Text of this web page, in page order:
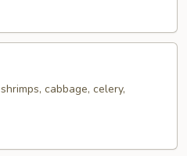
cabbage, celery,